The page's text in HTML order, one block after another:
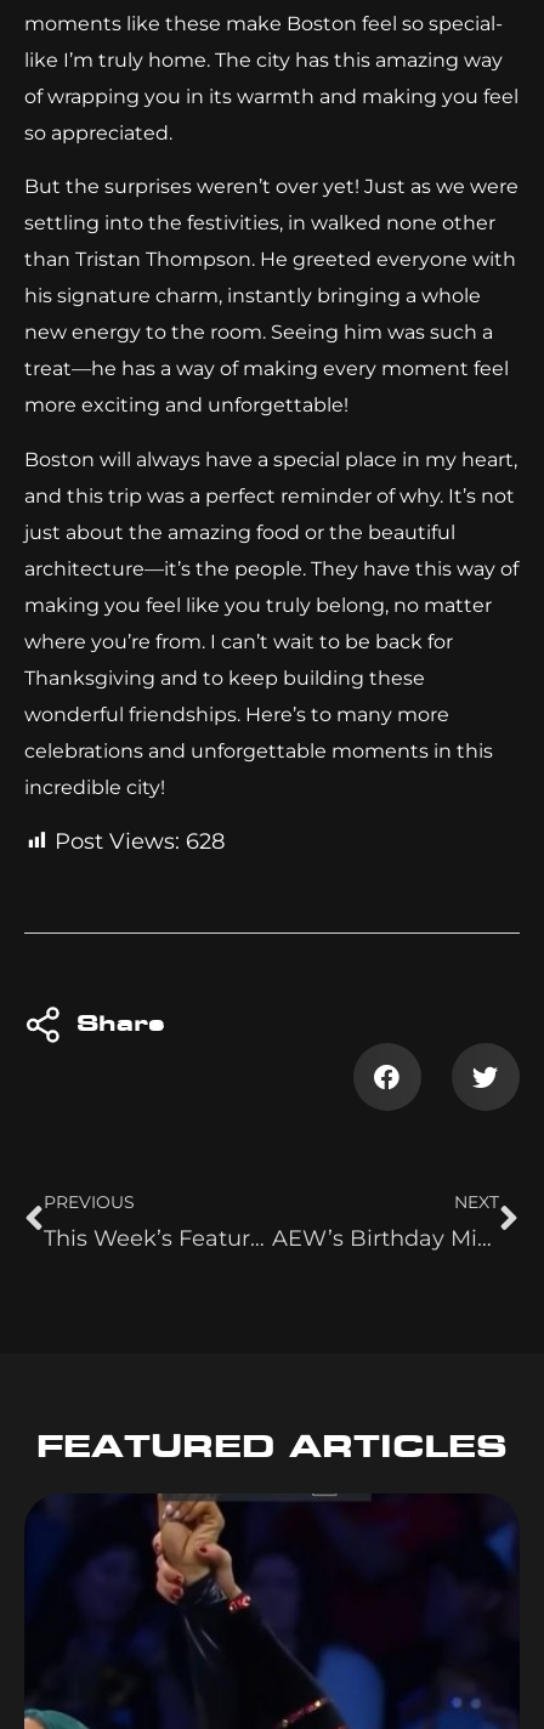
moments like these make Boston feel so special-
like I’m truly home. The city has this amazing way
of wrapping you in its warmth and making you feel
so appreciated.
But the surprises weren’t over yet! Just as we were
settling into the festivities, in walked none other
than Tristan Thompson. He greeted everyone with
his signature charm, instantly bringing a whole
new energy to the room. Seeing him was such a
treat—he has a way of making every moment feel
more exciting and unforgettable!
Boston will always have a special place in my heart,
and this trip was a perfect reminder of why. It’s not
just about the amazing food or the beautiful
architecture—it’s the people. They have this way of
making you feel like you truly belong, no matter
where you’re from. I can’t wait to be back for
Thanksgiving and to keep building these
wonderful friendships. Here’s to many more
celebrations and unforgettable moments in this
incredible city!
Post Views: 628
Share
PREVIOUS
This Week’s Featured Wrestle Side Hustle: Indi Hartwell YouTube Channel
NEXT
AEW’s Birthday Mix-Up Had Me Questioning Reality
FEATURED ARTICLES